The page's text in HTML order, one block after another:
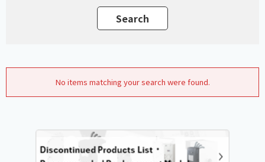
No items matching your search were found.